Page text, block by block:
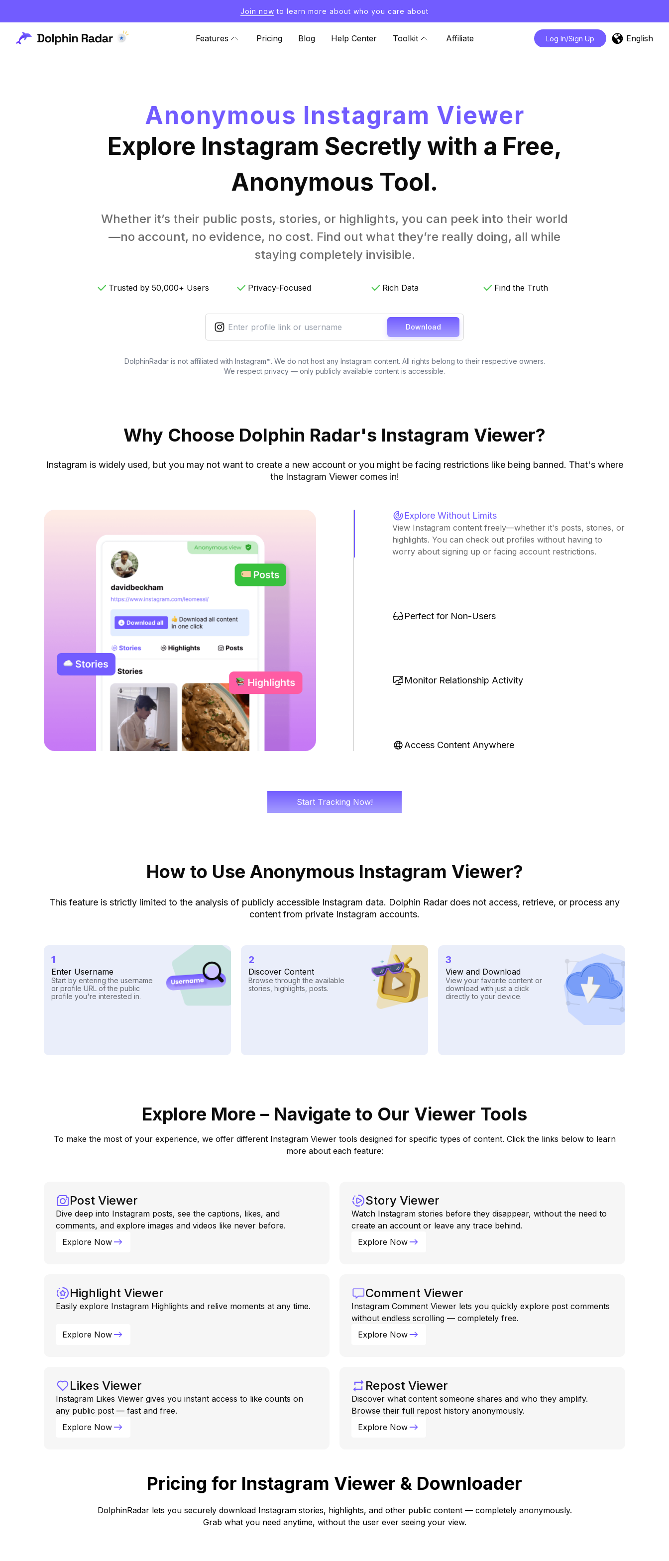
Join now to learn more about who you care about
Features Pricing Blog Help Center Toolkit Affiliate Log In/Sign Up English
Anonymous Instagram Viewer
Explore Instagram Secretly with a Free,
Anonymous Tool.
Whether it’s their public posts, stories, or highlights, you can peek into their world
—no account, no evidence, no cost. Find out what they’re really doing, all while
staying completely invisible.
Trusted by 50,000+ Users Privacy-Focused Rich Data Find the Truth
Download
DolphinRadar is not affiliated with Instagram™. We do not host any Instagram content. All rights belong to their respective owners.
We respect privacy — only publicly available content is accessible.
Why Choose Dolphin Radar's Instagram Viewer?
Instagram is widely used, but you may not want to create a new account or you might be facing restrictions like being banned. That's where
the Instagram Viewer comes in!
Explore Without Limits
View Instagram content freely—whether it's posts, stories, or
highlights. You can check out profiles without having to
worry about signing up or facing account restrictions.
Perfect for Non-Users
Monitor Relationship Activity
Access Content Anywhere
Start Tracking Now!
How to Use Anonymous Instagram Viewer?
This feature is strictly limited to the analysis of publicly accessible Instagram data. Dolphin Radar does not access, retrieve, or process any
content from private Instagram accounts.
1
Enter Username
Start by entering the username
or profile URL of the public
profile you're interested in.
2
Discover Content
Browse through the available
stories, highlights, posts.
3
View and Download
View your favorite content or
download with just a click
directly to your device.
Explore More – Navigate to Our Viewer Tools
To make the most of your experience, we offer different Instagram Viewer tools designed for specific types of content. Click the links below to learn
more about each feature:
Post Viewer
Dive deep into Instagram posts, see the captions, likes, and
comments, and explore images and videos like never before.
Explore Now
Story Viewer
Watch Instagram stories before they disappear, without the need to
create an account or leave any trace behind.
Explore Now
Highlight Viewer
Easily explore Instagram Highlights and relive moments at any time.
Explore Now
Comment Viewer
Instagram Comment Viewer lets you quickly explore post comments
without endless scrolling — completely free.
Explore Now
Likes Viewer
Instagram Likes Viewer gives you instant access to like counts on
any public post — fast and free.
Explore Now
Repost Viewer
Discover what content someone shares and who they amplify.
Browse their full repost history anonymously.
Explore Now
Pricing for Instagram Viewer & Downloader
DolphinRadar lets you securely download Instagram stories, highlights, and other public content — completely anonymously.
Grab what you need anytime, without the user ever seeing your view.